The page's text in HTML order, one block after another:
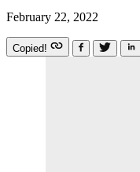
February 22, 2022
Copied!